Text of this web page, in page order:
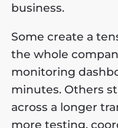
business.
Some create a
the whole
monitoring
minutes. Others
across a longer
more testing,